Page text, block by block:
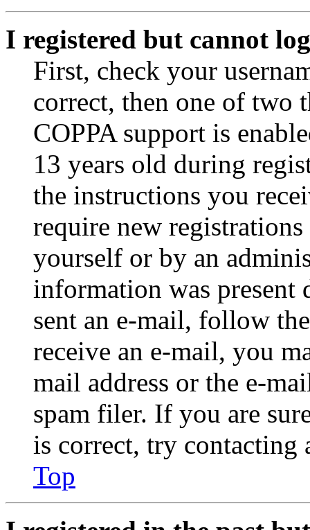
I registered but cannot
First, check your
correct, then one of two
COPPA support is
13 years old during
the instructions you
require new
yourself or by an
information was
sent an e-mail, follow
receive an e-mail, you
mail address or the e-
spam filer. If you are
is correct, try contacting
Top